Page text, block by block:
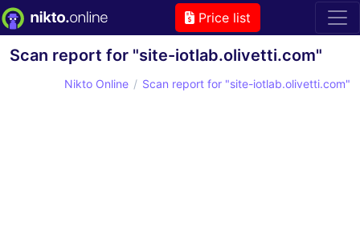
Price list
Scan report for "site-iotlab.olivetti.com"
Nikto Online Scan report for "site-iotlab.olivetti.com"